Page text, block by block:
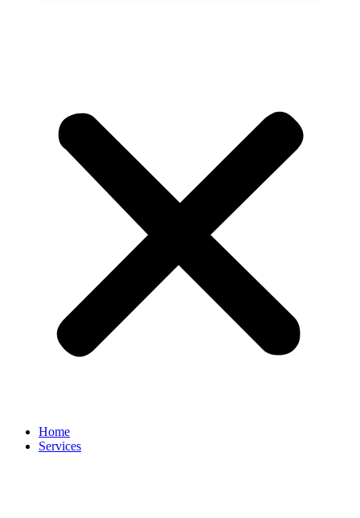
Home
Services